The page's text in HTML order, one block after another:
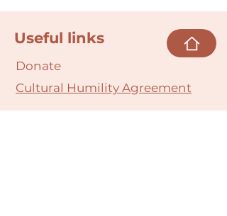
Useful links
Donate
Cultural Humility Agreement